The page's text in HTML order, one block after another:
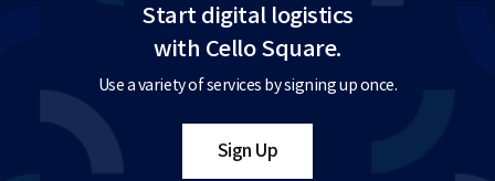
Start digital logistics
with Cello Square.
Use a variety of services by signing up once.
Sign Up